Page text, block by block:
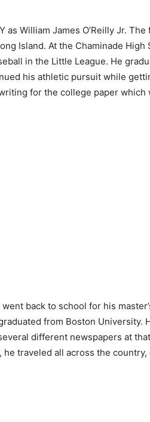
William James O’Reilly Jr. The
Island. At the Chaminade High
in the Little League. He
his athletic pursuit while
for the college paper which
back to school for his
from Boston University.
different newspapers at
traveled all across the country,